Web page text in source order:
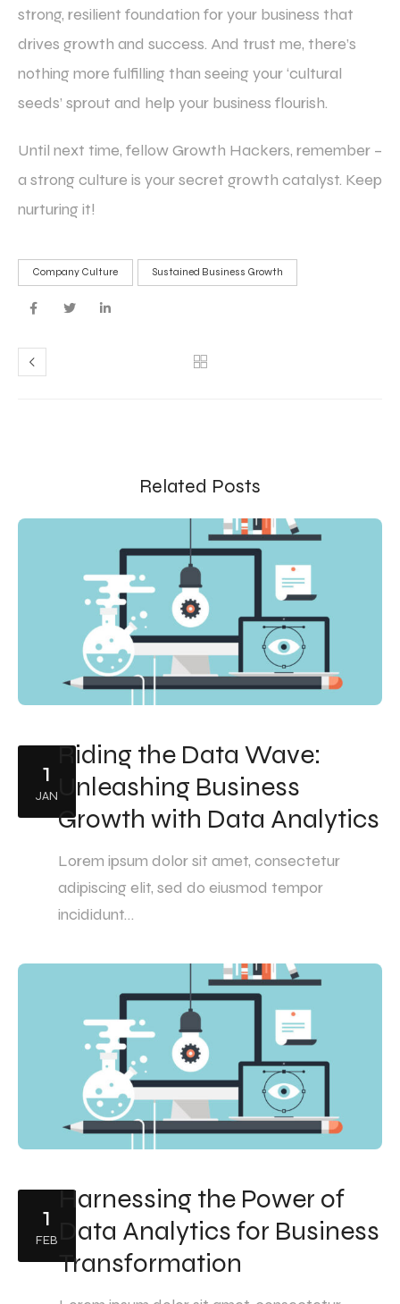
strong, resilient foundation for your business that
drives growth and success. And trust me, there’s
nothing more fulfilling than seeing your ‘cultural
seeds’ sprout and help your business flourish.
Until next time, fellow Growth Hackers, remember –
a strong culture is your secret growth catalyst. Keep
nurturing it!
Company Culture Sustained Business Growth
Related Posts
1
JAN
Riding the Data Wave:
Unleashing Business
Growth with Data Analytics
Lorem ipsum dolor sit amet, consectetur
adipiscing elit, sed do eiusmod tempor
incididunt…
1
FEB
Harnessing the Power of
Data Analytics for Business
Transformation